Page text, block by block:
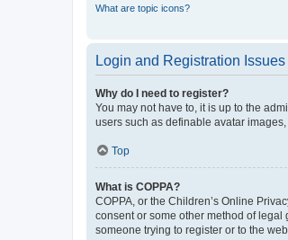
What are topic icons?
Login and Registration Issues
Why do I need to register?
You may not have to, it is up to the
users such as definable avatar
Top
What is COPPA?
COPPA, or the Children’s Online
consent or some other method of
someone trying to register or to the